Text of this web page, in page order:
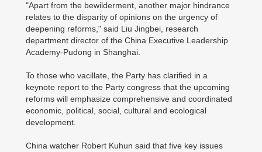
"Apart from the bewilderment, another major hindrance
relates to the disparity of opinions on the urgency of
deepening reforms," said Liu Jingbei, research
department director of the China Executive Leadership
Academy-Pudong in Shanghai.
To those who vacillate, the Party has clarified in a
keynote report to the Party congress that the upcoming
reforms will emphasize comprehensive and coordinated
economic, political, social, cultural and ecological
development.
China watcher Robert Kuhun said that five key issues